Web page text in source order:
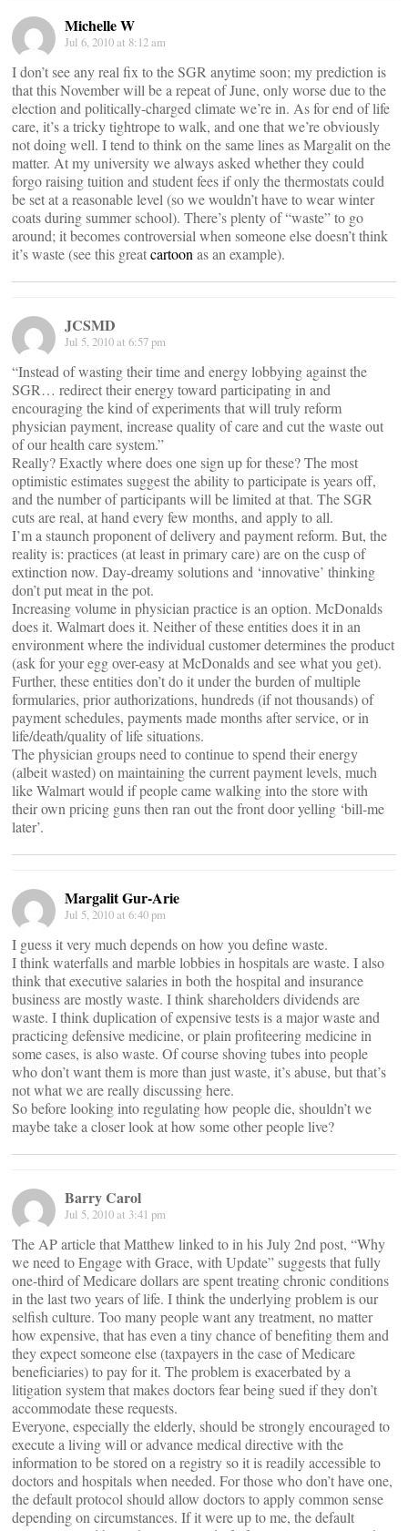
Michelle W
Jul 6, 2010 at 8:12 am
I don’t see any real fix to the SGR anytime soon; my prediction is
that this November will be a repeat of June, only worse due to the
election and politically-charged climate we’re in. As for end of life
care, it’s a tricky tightrope to walk, and one that we’re obviously
not doing well. I tend to think on the same lines as Margalit on the
matter. At my university we always asked whether they could
forgo raising tuition and student fees if only the thermostats could
be set at a reasonable level (so we wouldn’t have to wear winter
coats during summer school). There’s plenty of “waste” to go
around; it becomes controversial when someone else doesn’t think
it’s waste (see this greatcartoon as an example).
JCSMD
Jul 5, 2010 at 6:57 pm
“Instead of wasting their time and energy lobbying against the
SGR… redirect their energy toward participating in and
encouraging the kind of experiments that will truly reform
physician payment, increase quality of care and cut the waste out
of our health care system.”
Really? Exactly where does one sign up for these? The most
optimistic estimates suggest the ability to participate is years off,
and the number of participants will be limited at that. The SGR
cuts are real, at hand every few months, and apply to all.
I’m a staunch proponent of delivery and payment reform. But, the
reality is: practices (at least in primary care) are on the cusp of
extinction now. Day-dreamy solutions and ‘innovative’ thinking
don’t put meat in the pot.
Increasing volume in physician practice is an option. McDonalds
does it. Walmart does it. Neither of these entities does it in an
environment where the individual customer determines the product
(ask for your egg over-easy at McDonalds and see what you get).
Further, these entities don’t do it under the burden of multiple
formularies, prior authorizations, hundreds (if not thousands) of
payment schedules, payments made months after service, or in
life/death/quality of life situations.
The physician groups need to continue to spend their energy
(albeit wasted) on maintaining the current payment levels, much
like Walmart would if people came walking into the store with
their own pricing guns then ran out the front door yelling ‘bill-me
later’.
Margalit Gur-Arie
Jul 5, 2010 at 6:40 pm
I guess it very much depends on how you define waste.
I think waterfalls and marble lobbies in hospitals are waste. I also
think that executive salaries in both the hospital and insurance
business are mostly waste. I think shareholders dividends are
waste. I think duplication of expensive tests is a major waste and
practicing defensive medicine, or plain profiteering medicine in
some cases, is also waste. Of course shoving tubes into people
who don’t want them is more than just waste, it’s abuse, but that’s
not what we are really discussing here.
So before looking into regulating how people die, shouldn’t we
maybe take a closer look at how some other people live?
Barry Carol
Jul 5, 2010 at 3:41 pm
The AP article that Matthew linked to in his July 2nd post, “Why
we need to Engage with Grace, with Update” suggests that fully
one-third of Medicare dollars are spent treating chronic conditions
in the last two years of life. I think the underlying problem is our
selfish culture. Too many people want any treatment, no matter
how expensive, that has even a tiny chance of benefiting them and
they expect someone else (taxpayers in the case of Medicare
beneficiaries) to pay for it. The problem is exacerbated by a
litigation system that makes doctors fear being sued if they don’t
accommodate these requests.
Everyone, especially the elderly, should be strongly encouraged to
execute a living will or advance medical directive with the
information to be stored on a registry so it is readily accessible to
doctors and hospitals when needed. For those who don’t have one,
the default protocol should allow doctors to apply common sense
depending on circumstances. If it were up to me, the default